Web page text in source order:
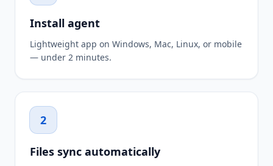
Install agent
Lightweight app on Windows, Mac, Linux, or mobile
— under 2 minutes.
2
Files sync automatically